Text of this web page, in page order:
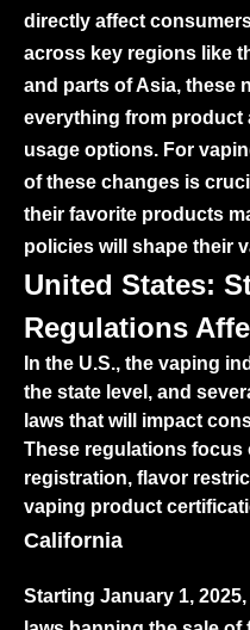
directly affect
across key regions like
and parts of Asia, these
everything from product
usage options. For
of these changes is
their favorite products
policies will shape their
United States:
Regulations
In the U.S., the vaping
the state level, and
laws that will impact
These regulations
registration, flavor
vaping product
California
Starting January 1,